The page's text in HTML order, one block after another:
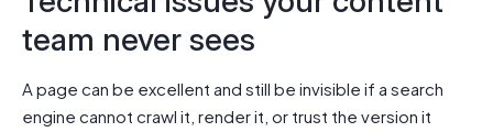
team never sees
A page can be excellent and still be invisible if a search
engine cannot crawl it, render it, or trust the version it